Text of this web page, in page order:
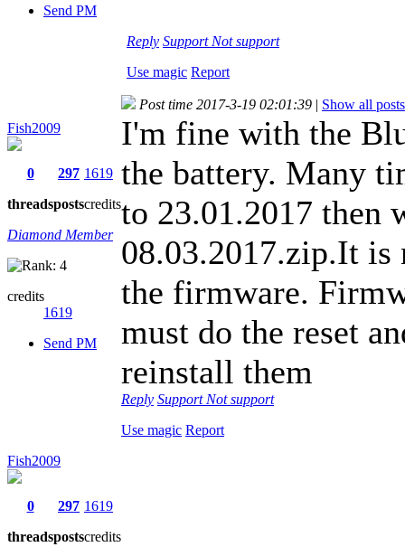
Send PM
Reply Support Not support
Use magic Report
Fish2009
0
threads
297
posts
1619
credits
Diamond Member
credits
1619
Send PM
Post time 2017-3-19 02:01:39 | Show all posts
I'm fine with the
the battery. Many
to 23.01.2017 then
08.03.2017.zip.It is
the firmware.
must do the reset
reinstall them
Reply Support Not support
Use magic Report
Fish2009
0
threads
297
posts
1619
credits